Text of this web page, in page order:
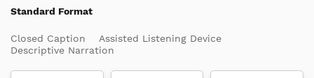
Standard Format
Closed Caption
Assisted Listening Device
Descriptive Narration